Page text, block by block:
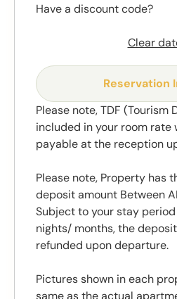
Have a discount code?
Clear
Reservation
Please note, TDF (Tourism
included in your room rate
payable at the reception
Please note, Property has
deposit amount Between
Subject to your stay
nights/ months, the
refunded upon departure.
Pictures shown in each
same as the actual